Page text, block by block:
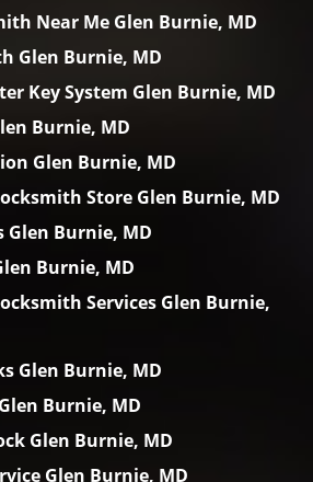
Near Me Glen Burnie, MD
Glen Burnie, MD
Key System Glen Burnie, MD
Burnie, MD
Glen Burnie, MD
Store Glen Burnie, MD
Glen Burnie, MD
Burnie, MD
Services Glen Burnie,
Glen Burnie, MD
Burnie, MD
Glen Burnie, MD
Glen Burnie, MD